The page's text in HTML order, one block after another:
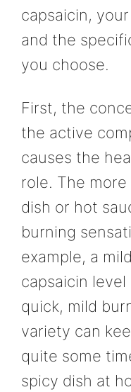
capsaicin,
and the
you choose.
First, the
the active
causes the
role. The
dish or hot
burning
example, a
capsaicin
quick, mild
variety can
quite some
spicy dish at